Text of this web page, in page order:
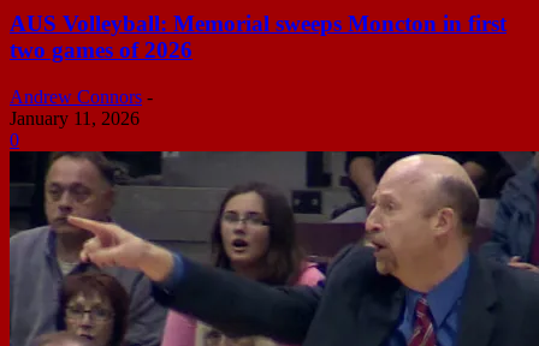
AUS Volleyball: Memorial sweeps Moncton in first
two games of 2026
Andrew Connors -
January 11, 2026
0